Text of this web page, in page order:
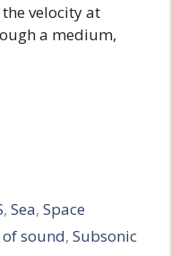
velocity at
a medium,
,Sea,Space
sound,Subsonic